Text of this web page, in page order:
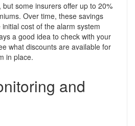
some insurers offer up to 20%
Over time, these savings
cost of the alarm system
a good idea to check with your
what discounts are available for
in place.
and